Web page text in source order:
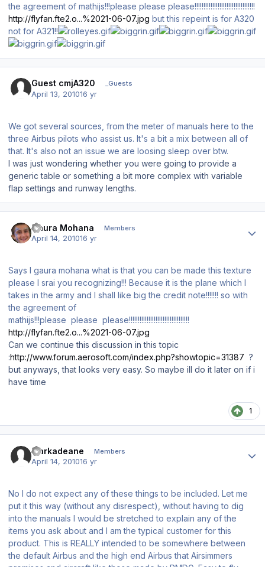
the agreement of mathijs!!!please please please!!!!!!!!!!!!!!!!!!!!!!!!!!!!!!!!!!
http://flyfan.fte2.o...%2021-06-07.jpg but this repeint is for A320
not for A321!!
Guest cmjA320 _Guests
April 13, 201016 yr
We got several sources, from the meter of manuals here to the
three Airbus pilots who assist us. It's a bit a mix between all of
that. It's also not an issue we are loosing sleep over btw.
I was just wondering whether you were going to provide a
generic table or something a bit more complex with variable
flap settings and runway lengths.
Gaura Mohana Members
April 14, 201016 yr
Says I gaura mohana what is that you can be made this texture
please I srai you recognizing!!! Because it is the plane which I
takes in the army and I shall like big the credit note!!!!!!! so with
the agreement of
mathijs!!!please please please!!!!!!!!!!!!!!!!!!!!!!!!!!!!!!!!!!
http://flyfan.fte2.o...%2021-06-07.jpg
Can we continue this discussion in this topic
:http://www.forum.aerosoft.com/index.php?showtopic=31387 ?
but anyways, that looks very easy. So maybe ill do it later on if i
have time
1
markadeane Members
April 14, 201016 yr
No I do not expect any of these things to be included. Let me
put it this way (without any disrespect), without having to dig
into the manuals I would be stretched to explain any of the
items you ask about and I am the typical customer for this
product. This is REALLY intended to be somewhere between
the default Airbus and the high end Airbus that Airsimmers